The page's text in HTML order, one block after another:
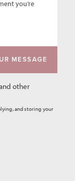
other
and storing your